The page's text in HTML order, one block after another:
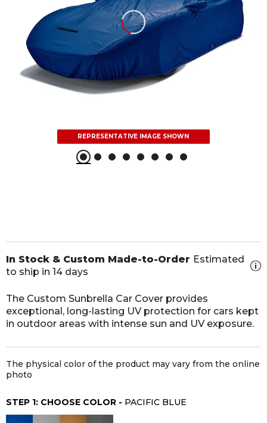
REPRESENTATIVE IMAGE SHOWN
In Stock & Custom Made-to-Order Estimated
to ship in 14 days
The Custom Sunbrella Car Cover provides
exceptional, long-lasting UV protection for cars kept
in outdoor areas with intense sun and UV exposure.
The physical color of the product may vary from the online
photo
STEP 1: CHOOSE COLOR - PACIFIC BLUE